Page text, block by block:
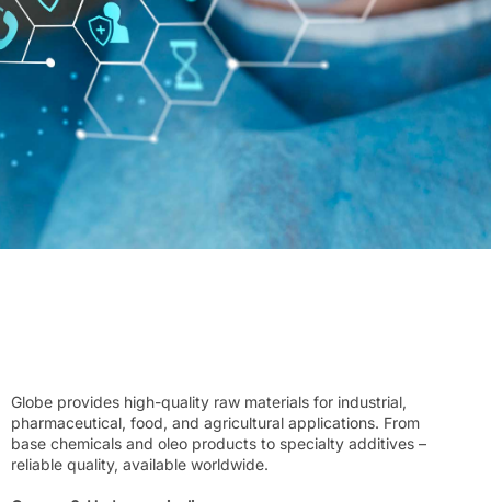
Globe provides high-quality raw materials for industrial,
pharmaceutical, food, and agricultural applications. From
base chemicals and oleo products to specialty additives –
reliable quality, available worldwide.